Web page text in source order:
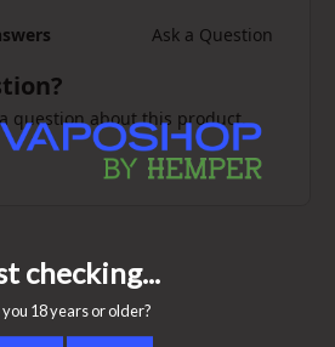
Ask a Question
question about this product.